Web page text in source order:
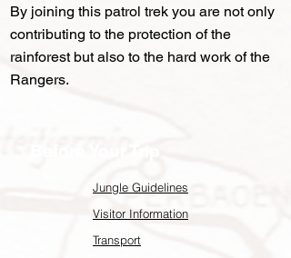
By joining this patrol trek you are not only
contributing to the protection of the
rainforest but also to the hard work of the
Rangers.
Jungle Guidelines
Visitor Information
Transport